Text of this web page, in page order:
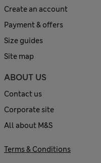
Create an account
Payment & offers
Size guides
Site map
ABOUT US
Contact us
Corporate site
All about M&S
Terms & Conditions